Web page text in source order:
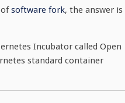
ofsoftware fork, the answer is
Incubator called Open
standard container